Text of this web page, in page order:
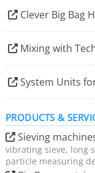
Clever Big Bag
Mixing with
System Units
PRODUCTS &
Sieving
vibrating sieve, long
particle measuring